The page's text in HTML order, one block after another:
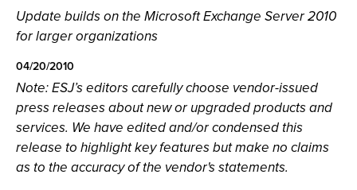
Update builds on the Microsoft Exchange Server 2010
for larger organizations
04/20/2010
Note: ESJ’s editors carefully choose vendor-issued
press releases about new or upgraded products and
services. We have edited and/or condensed this
release to highlight key features but make no claims
as to the accuracy of the vendor's statements.